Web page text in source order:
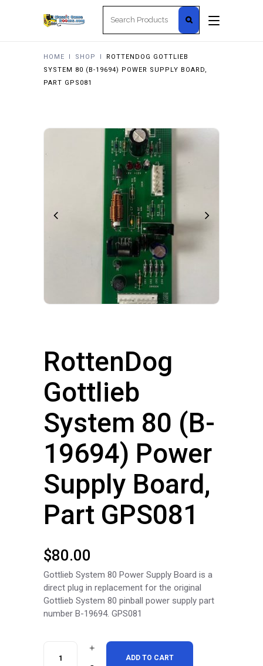
HOME I SHOP I
ROTTENDOG GOTTLIEB
SYSTEM 80 (B-19694) POWER SUPPLY BOARD,
PART GPS081
RottenDog
Gottlieb
System 80 (B-
19694) Power
Supply Board,
Part GPS081
$80.00
Gottlieb System 80 Power Supply Board is a
direct plug in replacement for the original
Gottlieb System 80 pinball power supply part
number B-19694. GPS081
ADD TO CART